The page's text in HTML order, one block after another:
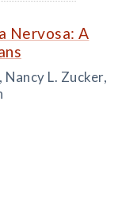
Nervosa: A
L. Zucker,